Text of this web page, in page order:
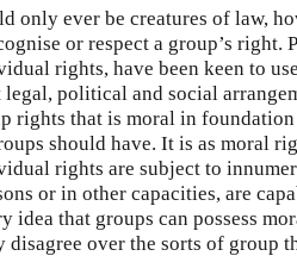
only ever be creatures of law,
or respect a group’s right.
rights, have been keen to
political and social
rights that is moral in
should have. It is as moral
rights are subject to
or in other capacities, are
idea that groups can possess
over the sorts of group